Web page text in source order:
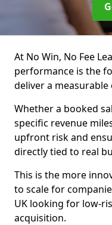
At No Win, No Fee
performance is the
deliver a measurable
Whether a booked
specific revenue
upfront risk and
directly tied to real
This is the more
to scale for
UK looking for low-
acquisition.